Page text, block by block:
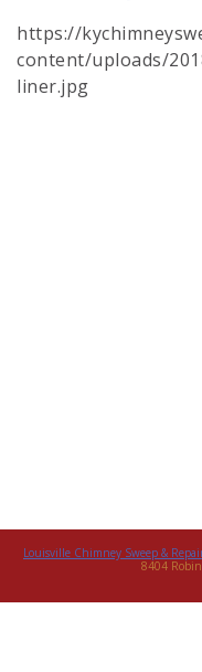
https://
content/uploads/
liner.jpg
Louisville Chimney Sweep &
8404